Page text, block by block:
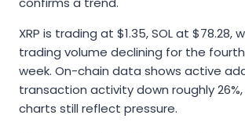
XRP is trading at $1.35, SOL at $78.28,
trading volume declining for the
week. On-chain data shows active
transaction activity down roughly
charts still reflect pressure.